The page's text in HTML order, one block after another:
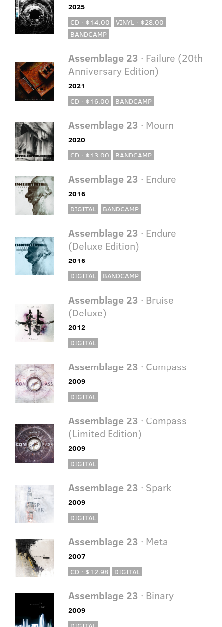
2025
CD · $14.00
VINYL · $28.00
BANDCAMP
Assemblage 23 · Failure (20th
Anniversary Edition)
2021
CD · $16.00
BANDCAMP
Assemblage 23 · Mourn
2020
CD · $13.00
BANDCAMP
Assemblage 23 · Endure
2016
DIGITAL
BANDCAMP
Assemblage 23 · Endure
(Deluxe Edition)
2016
DIGITAL
BANDCAMP
Assemblage 23 · Bruise
(Deluxe)
2012
DIGITAL
Assemblage 23 · Compass
2009
DIGITAL
Assemblage 23 · Compass
(Limited Edition)
2009
DIGITAL
Assemblage 23 · Spark
2009
DIGITAL
Assemblage 23 · Meta
2007
CD · $12.98
DIGITAL
Assemblage 23 · Binary
2009